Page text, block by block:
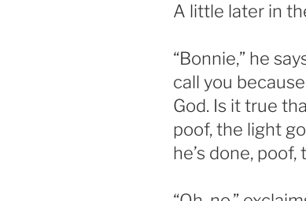
A little later in
“Bonnie,” he
call you
God. Is it true
poof, the light
he’s done,